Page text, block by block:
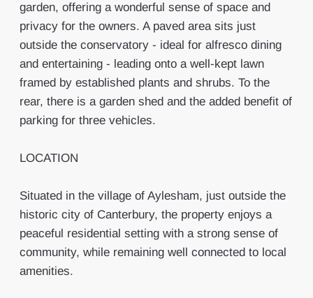
garden, offering a wonderful sense of space and
privacy for the owners. A paved area sits just
outside the conservatory - ideal for alfresco dining
and entertaining - leading onto a well-kept lawn
framed by established plants and shrubs. To the
rear, there is a garden shed and the added benefit of
parking for three vehicles.
LOCATION
Situated in the village of Aylesham, just outside the
historic city of Canterbury, the property enjoys a
peaceful residential setting with a strong sense of
community, while remaining well connected to local
amenities.